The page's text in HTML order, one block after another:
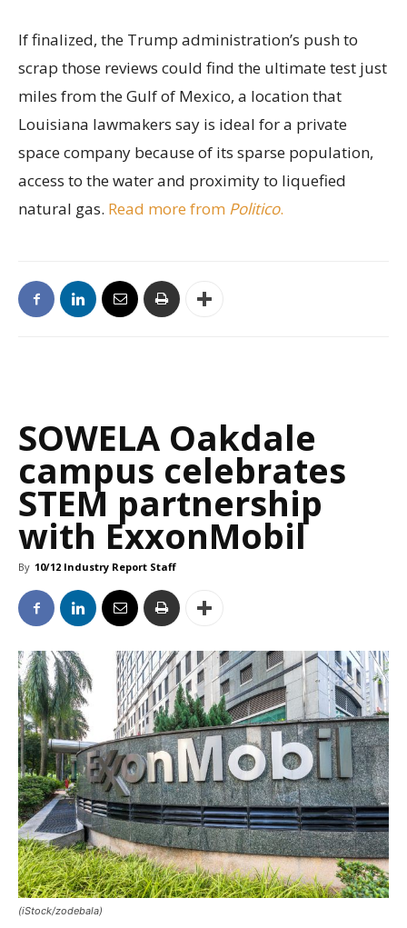
If finalized, the Trump administration’s push to
scrap those reviews could find the ultimate test just
miles from the Gulf of Mexico, a location that
Louisiana lawmakers say is ideal for a private
space company because of its sparse population,
access to the water and proximity to liquefied
natural gas. Read more from Politico.
SOWELA Oakdale
campus celebrates
STEM partnership
with ExxonMobil
By 10/12 Industry Report Staff
(iStock/zodebala)